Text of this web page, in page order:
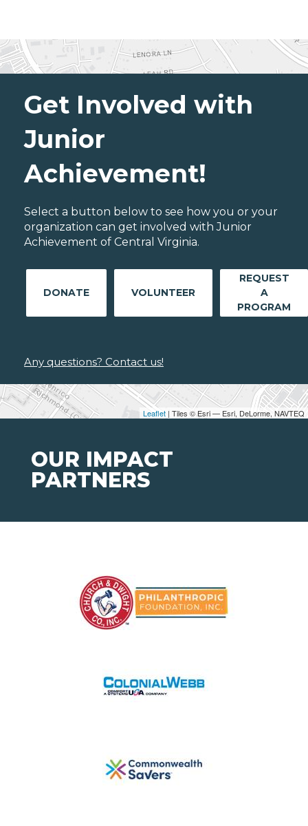
Leaflet | Tiles © Esri — Esri, DeLorme, NAVTEQ
Get Involved with
Junior
Achievement!
Select a button below to see how you or your
organization can get involved with Junior
Achievement of Central Virginia.
DONATE VOLUNTEER
REQUEST
A
PROGRAM
Any questions? Contact us!
OUR IMPACT
PARTNERS